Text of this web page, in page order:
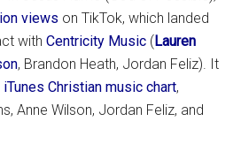
views on TikTok, which landed
withCentricity Music (Lauren
, Brandon Heath, Jordan Feliz). It
iTunes Christian music chart,
Anne Wilson, Jordan Feliz, and